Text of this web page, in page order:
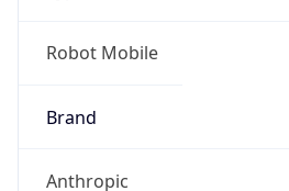
Robot Mobile
Brand
Anthropic